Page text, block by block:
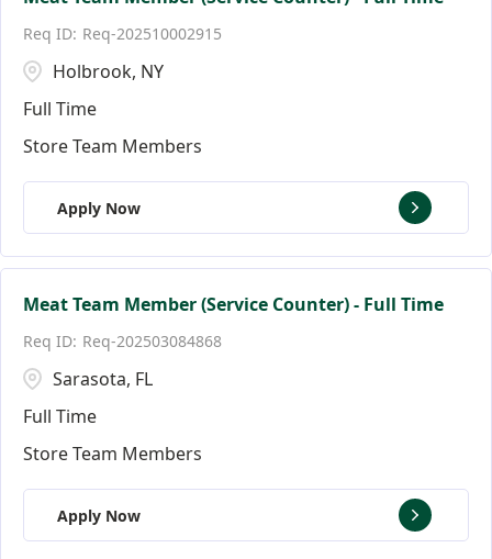
Req-202510002915
Holbrook, NY
Full Time
Store Team Members
Apply Now
Meat Team Member (Service Counter) - Full Time
Req-202503084868
Sarasota, FL
Full Time
Store Team Members
Apply Now